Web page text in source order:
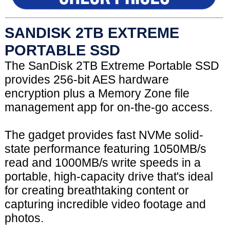
SANDISK 2TB EXTREME
PORTABLE SSD
The SanDisk 2TB Extreme Portable SSD
provides 256-bit AES hardware
encryption plus a Memory Zone file
management app for on-the-go access.
The gadget provides fast NVMe solid-
state performance featuring 1050MB/s
read and 1000MB/s write speeds in a
portable, high-capacity drive that's ideal
for creating breathtaking content or
capturing incredible video footage and
photos.